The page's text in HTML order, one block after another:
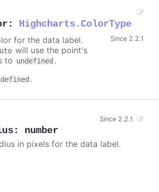
: Highcharts.ColorType
Since 2.2.1
for the data label.
will use the point's
to undefined .
.
: number
Since 2.2.1
in pixels for the data label.